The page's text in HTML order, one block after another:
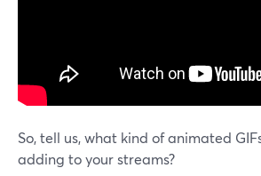
So, tell us, what kind of animated
adding to your streams?